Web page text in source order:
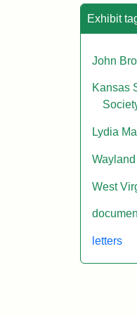
Exhibit
John
Kansas
Lydia
Wayland
West
letters